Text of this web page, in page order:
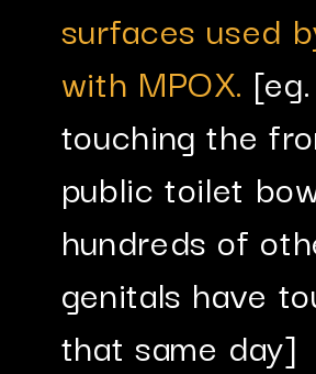
surfaces used
with MPOX.
touching the
public toilet
hundreds of
genitals have
that same day]